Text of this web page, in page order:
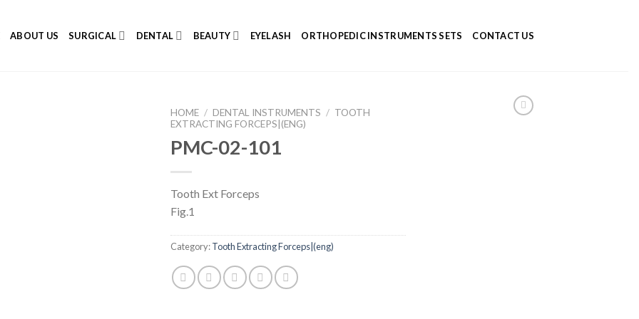
ABOUT US SURGICAL DENTAL BEAUTY EYELASH ORTHOPEDIC INSTRUMENTS SETS CONTACT US
HOME / DENTAL INSTRUMENTS / TOOTH
EXTRACTING FORCEPS|(ENG)
PMC-02-101
Tooth Ext Forceps
Fig.1
Category:Tooth Extracting Forceps|(eng)